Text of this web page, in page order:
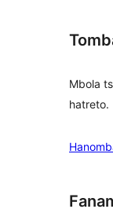
Mbola
hatreto.